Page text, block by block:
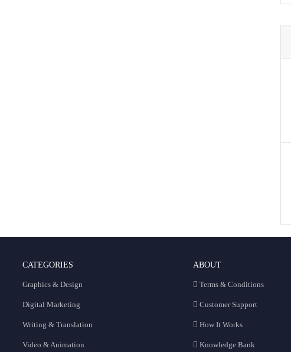
CATEGORIES
Graphics & Design
Digital Marketing
Writing & Translation
Video & Animation
ABOUT
Terms & Conditions
Customer Support
How It Works
Knowledge Bank